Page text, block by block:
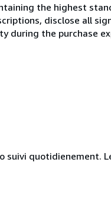
the highest
disclose all
during the purchase
suivi quotidienement.